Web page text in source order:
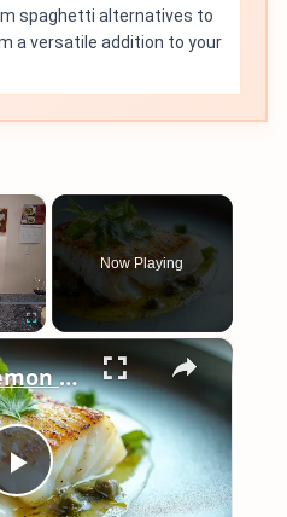
spaghetti alternatives to
a versatile addition to your
×
Now Playing
×
Play
Why This Lemon Butter Cod with Capers Will Be Your Go-To Seafood Recipe